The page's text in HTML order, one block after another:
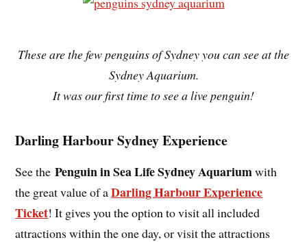
These are the few penguins of Sydney you can see at the
Sydney Aquarium.
It was our first time to see a live penguin!
Darling Harbour Sydney Experience
See thePenguin in Sea Life Sydney Aquariumwith
the great value of aDarling Harbour Experience
Ticket! It gives you the option to visit all included
attractions within the one day, or visit the attractions